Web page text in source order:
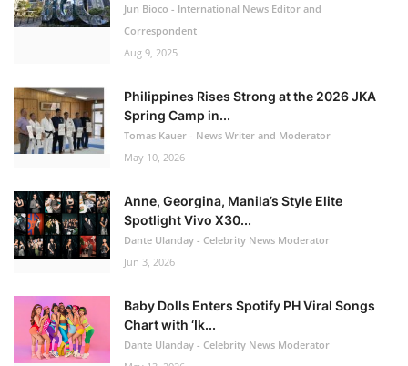
Jun Bioco - International News Editor and
Correspondent
Aug 9, 2025
Philippines Rises Strong at the 2026 JKA
Spring Camp in...
Tomas Kauer - News Writer and Moderator
May 10, 2026
Anne, Georgina, Manila’s Style Elite
Spotlight Vivo X30...
Dante Ulanday - Celebrity News Moderator
Jun 3, 2026
Baby Dolls Enters Spotify PH Viral Songs
Chart with ‘Ik...
Dante Ulanday - Celebrity News Moderator